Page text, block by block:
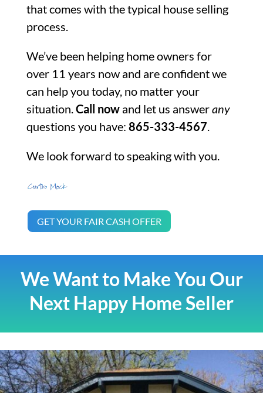
that comes with the typical house selling
process.
We’ve been helping home owners for
over 11 years now and are confident we
can help you today, no matter your
situation.Call nowand let us answerany
questions you have: 865-333-4567.
We look forward to speaking with you.
GET YOUR FAIR CASH OFFER
We Want to Make You Our
Next Happy Home Seller